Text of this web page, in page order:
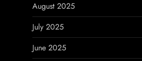
August 2025
July 2025
June 2025